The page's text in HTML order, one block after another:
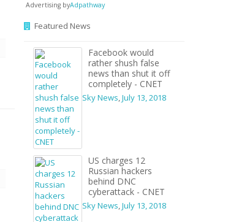
Advertising byAdpathway
Featured News
Facebook would
rather shush false
news than shut it off
completely - CNET
Sky News,July 13, 2018
US charges 12
Russian hackers
behind DNC
cyberattack - CNET
Sky News,July 13, 2018